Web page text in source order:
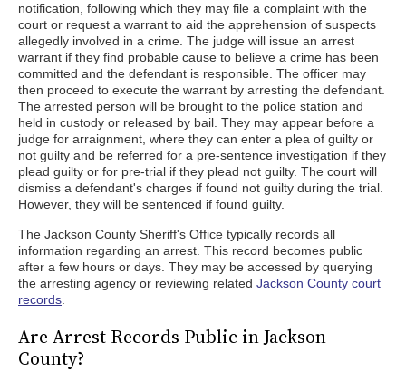
notification, following which they may file a complaint with the
court or request a warrant to aid the apprehension of suspects
allegedly involved in a crime. The judge will issue an arrest
warrant if they find probable cause to believe a crime has been
committed and the defendant is responsible. The officer may
then proceed to execute the warrant by arresting the defendant.
The arrested person will be brought to the police station and
held in custody or released by bail. They may appear before a
judge for arraignment, where they can enter a plea of guilty or
not guilty and be referred for a pre-sentence investigation if they
plead guilty or for pre-trial if they plead not guilty. The court will
dismiss a defendant's charges if found not guilty during the trial.
However, they will be sentenced if found guilty.
The Jackson County Sheriff's Office typically records all
information regarding an arrest. This record becomes public
after a few hours or days. They may be accessed by querying
the arresting agency or reviewing related Jackson County court
records
Are Arrest Records Public in Jackson
County?